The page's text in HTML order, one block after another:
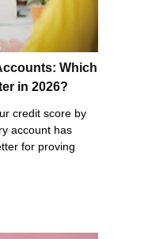
Which
in 2026?
credit score by
account has
for proving